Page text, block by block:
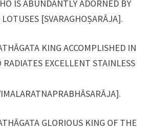
IS ABUNDANTLY ADORNED BY
[SVARAGHOṢARĀJA].
KING ACCOMPLISHED IN
EXCELLENT STAINLESS
GLORIOUS KING OF THE